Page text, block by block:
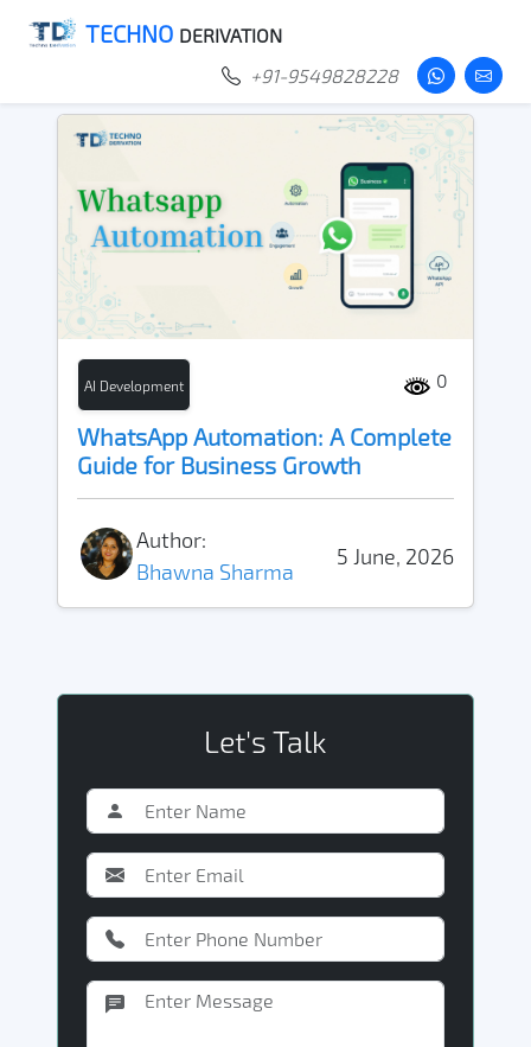
TECHNO DERIVATION
+91-9549828228
AI Development 0
WhatsApp Automation: A Complete
Guide for Business Growth
Author:
Bhawna Sharma
5 June, 2026
Let's Talk